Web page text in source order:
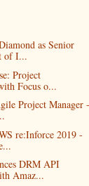
as Senior
of I...
Project
Focus o...
Project Manager -
re:Inforce 2019 -
DRM API
Amaz...